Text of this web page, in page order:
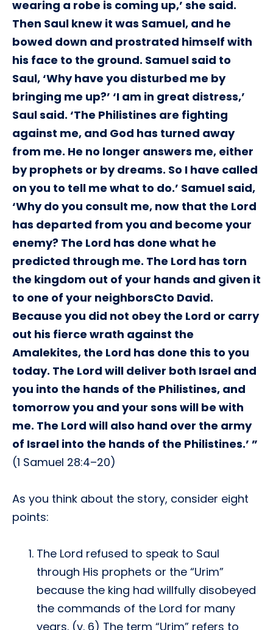
wearing a robe is coming up,’ she said.
Then Saul knew it was Samuel, and he
bowed down and prostrated himself with
his face to the ground. Samuel said to
Saul, ‘Why have you disturbed me by
bringing me up?’ ‘I am in great distress,’
Saul said. ‘The Philistines are fighting
against me, and God has turned away
from me. He no longer answers me, either
by prophets or by dreams. So I have called
on you to tell me what to do.’ Samuel said,
‘Why do you consult me, now that the Lord
has departed from you and become your
enemy? The Lord has done what he
predicted through me. The Lord has torn
the kingdom out of your hands and given it
to one of your neighborsCto David.
Because you did not obey the Lord or carry
out his fierce wrath against the
Amalekites, the Lord has done this to you
today. The Lord will deliver both Israel and
you into the hands of the Philistines, and
tomorrow you and your sons will be with
me. The Lord will also hand over the army
of Israel into the hands of the Philistines.’ ”
(1 Samuel 28:4–20)
As you think about the story, consider eight
points:
The Lord refused to speak to Saul
through His prophets or the “Urim”
because the king had willfully disobeyed
the commands of the Lord for many
years. (v. 6) The term “Urim” refers to